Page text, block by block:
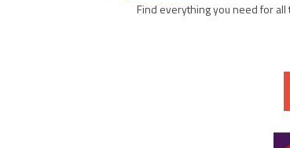
Find everything you need for